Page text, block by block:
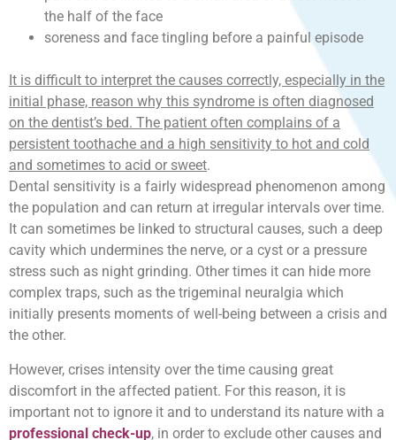
the half of the face
soreness and face tingling before a painful episode
It is difficult to interpret the causes correctly, especially in the
initial phase, reason why this syndrome is often diagnosed
on the dentist’s bed. The patient often complains of a
persistent toothache and a high sensitivity to hot and cold
and sometimes to acid or sweet.
Dental sensitivity is a fairly widespread phenomenon among
the population and can return at irregular intervals over time.
It can sometimes be linked to structural causes, such a deep
cavity which undermines the nerve, or a cyst or a pressure
stress such as night grinding. Other times it can hide more
complex traps, such as the trigeminal neuralgia which
initially presents moments of well-being between a crisis and
the other.
However, crises intensity over the time causing great
discomfort in the affected patient. For this reason, it is
important not to ignore it and to understand its nature with a
professional check-up, in order to exclude other causes and